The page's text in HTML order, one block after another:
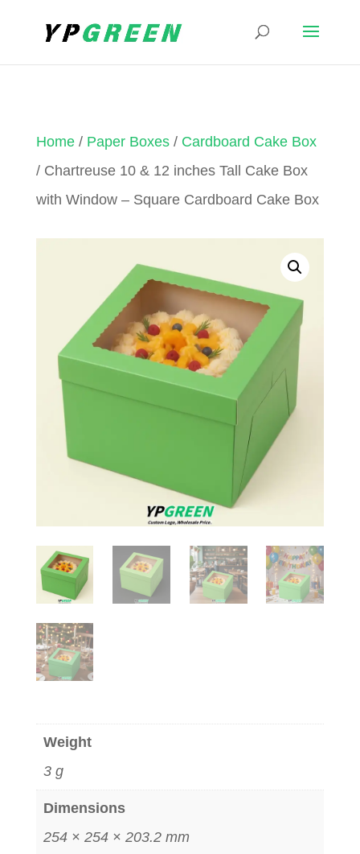
Home/ Paper Boxes/ Cardboard Cake Box
/ Chartreuse 10 & 12 inches Tall Cake Box
with Window – Square Cardboard Cake Box
Weight
3 g
Dimensions
254 × 254 × 203.2 mm